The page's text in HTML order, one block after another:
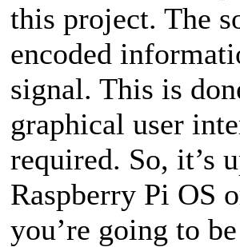
this project. The
encoded
signal. This is
graphical user
required. So, it’s
Raspberry Pi OS
you’re going to